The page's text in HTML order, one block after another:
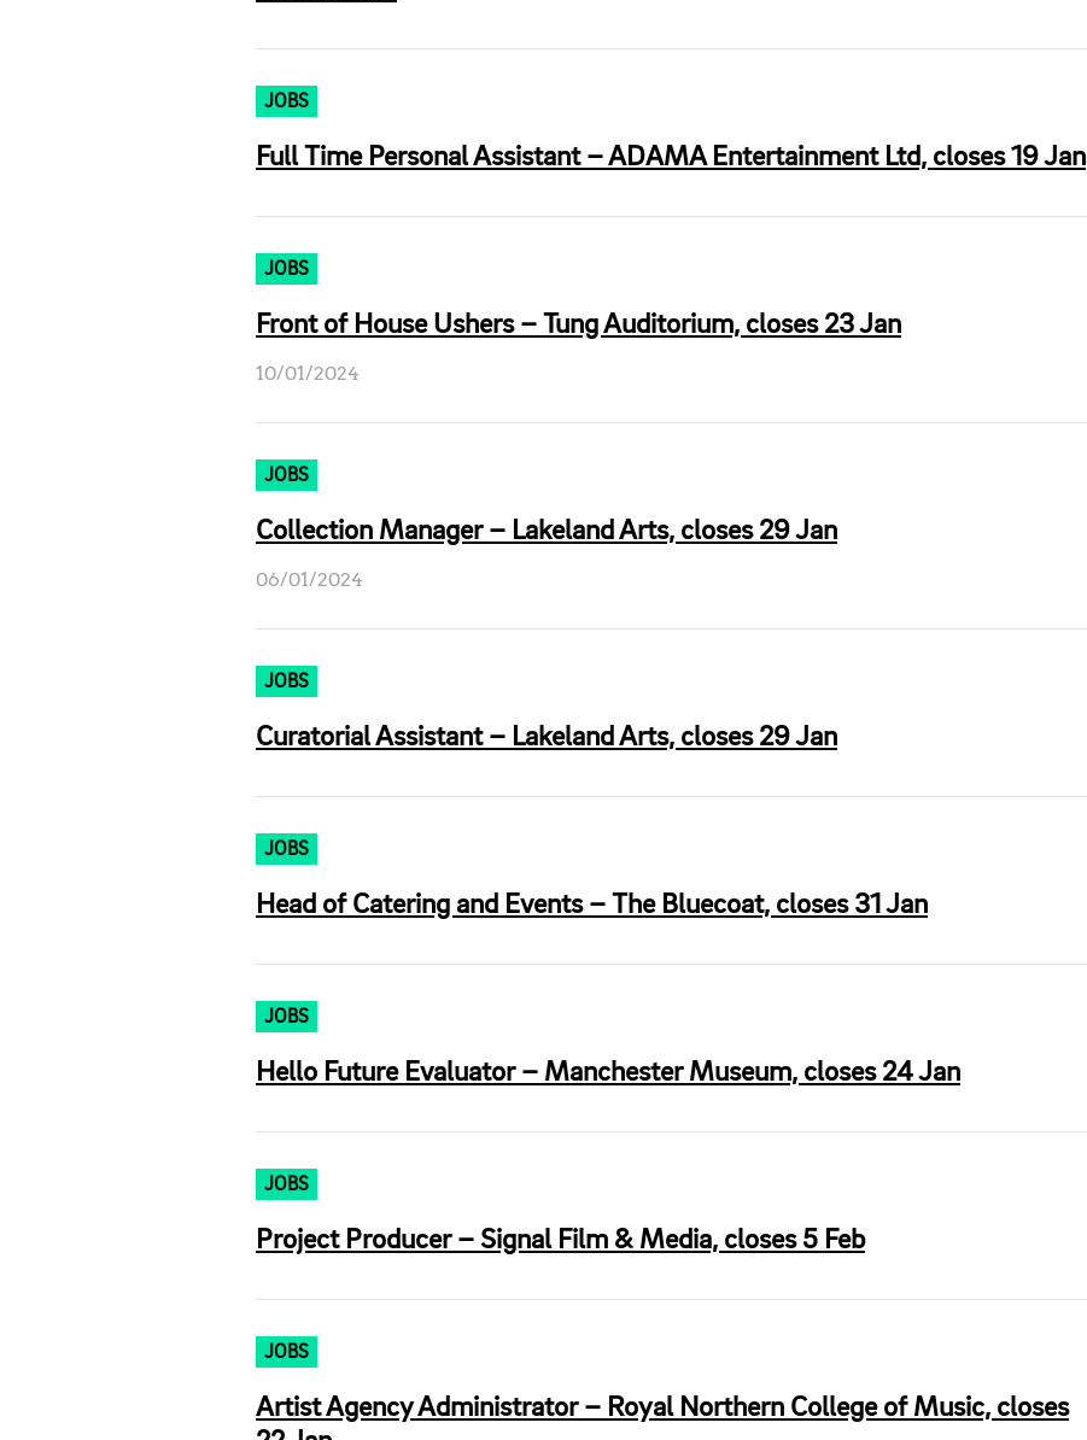
JOBS
Full Time Personal Assistant – ADAMA Entertainment Ltd, closes 19 Jan
JOBS
Front of House Ushers – Tung Auditorium, closes 23 Jan
10/01/2024
JOBS
Collection Manager – Lakeland Arts, closes 29 Jan
06/01/2024
JOBS
Curatorial Assistant – Lakeland Arts, closes 29 Jan
JOBS
Head of Catering and Events – The Bluecoat, closes 31 Jan
JOBS
Hello Future Evaluator – Manchester Museum, closes 24 Jan
JOBS
Project Producer – Signal Film & Media, closes 5 Feb
JOBS
Artist Agency Administrator – Royal Northern College of Music, closes